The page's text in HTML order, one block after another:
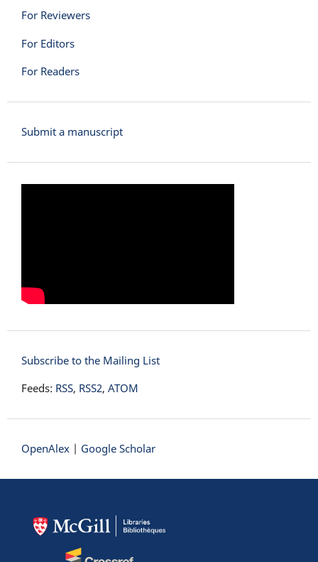
For Reviewers
For Editors
For Readers
Submit a manuscript
Subscribe to the Mailing List
Feeds: RSS, RSS2, ATOM
OpenAlex | Google Scholar